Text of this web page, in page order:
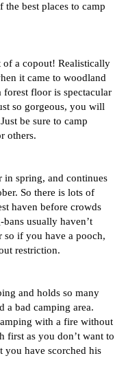
best places to camp
of a copout! Realistically
it came to woodland
forest floor is spectacular
so gorgeous, you will
be sure to camp
others.
in spring, and continues
So there is lots of
haven before crowds
bans usually haven’t
so if you have a pooch,
restriction.
and holds so many
bad camping area.
with a fire without
first as you don’t want to
you have scorched his